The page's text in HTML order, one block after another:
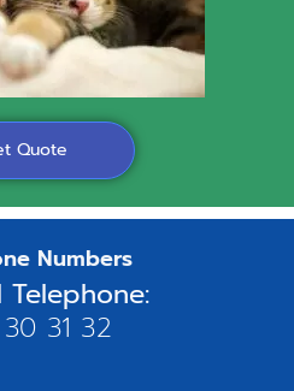
Quote
Numbers
Telephone:
31 32